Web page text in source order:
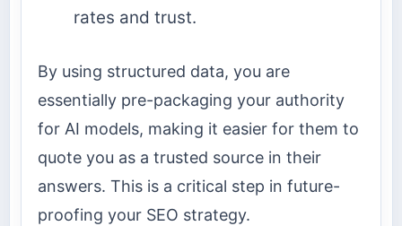
rates and trust.
By using structured data, you are
essentially pre-packaging your authority
for AI models, making it easier for them to
quote you as a trusted source in their
answers. This is a critical step in future-
proofing your SEO strategy.